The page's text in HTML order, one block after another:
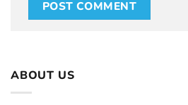
ABOUT US